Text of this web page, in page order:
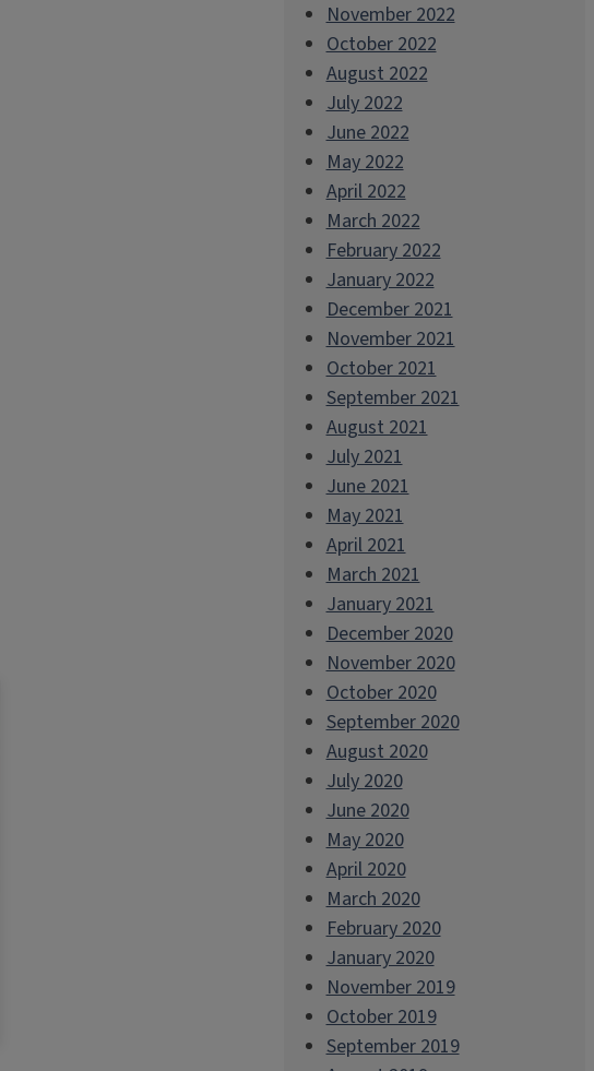
November 2022
October 2022
August 2022
July 2022
June 2022
May 2022
April 2022
March 2022
February 2022
January 2022
December 2021
November 2021
October 2021
September 2021
August 2021
July 2021
June 2021
May 2021
April 2021
March 2021
January 2021
December 2020
November 2020
October 2020
September 2020
August 2020
July 2020
June 2020
May 2020
April 2020
March 2020
February 2020
January 2020
November 2019
October 2019
September 2019